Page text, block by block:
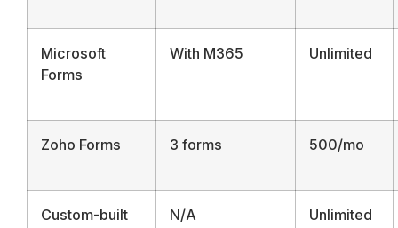
Microsoft
Forms
With M365 Unlimited
Zoho Forms 3 forms 500/mo
Custom-built N/A Unlimited